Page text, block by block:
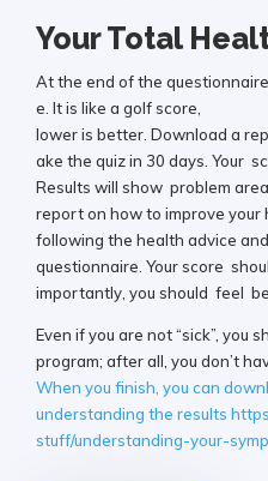
Your Total
At the end of the
e. It is like a golf score,
lower is better. Download a
ake the quiz in 30 days. Your
Results will show problem
report on how to improve your
following the health advice
questionnaire. Your score
importantly, you should feel
Even if you are not “sick”, you
program; after all, you don’t
When you finish, you can
understanding the results
stuff/understanding-your-